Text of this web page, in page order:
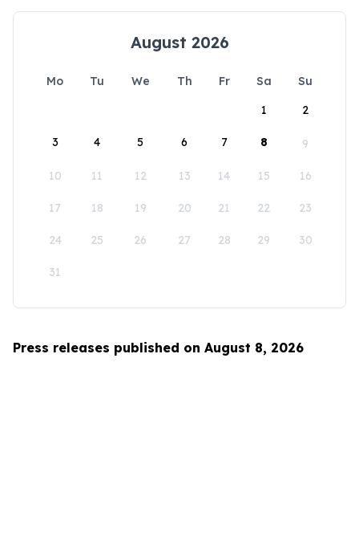
August 2026
Mo Tu We Th Fr Sa
Su
1
2
3 4 5 6 7 8 9
10 11 12 13 14 15 16
17 18 19 20 21 22 23
24 25 26 27 28 29 30
31
Press releases published on August 8, 2026